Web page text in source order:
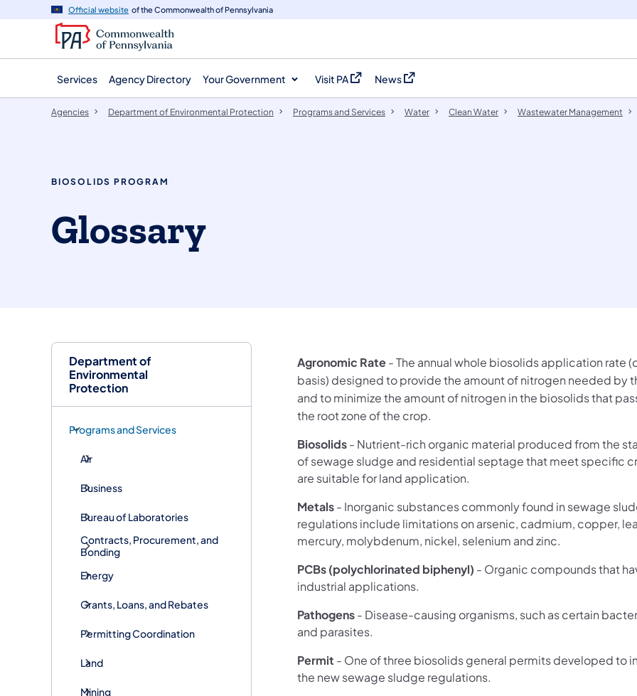
navigation
content
Official website of the Commonwealth of Pennsylvania
Services Agency Directory Your Government Visit PA
(opens in a new tab)
News
(opens in a new tab)
Department of
Environmental
Protection
Programs and Services
Air
Business
Bureau of Laboratories
Contracts, Procurement, and
Bonding
Energy
Grants, Loans, and Rebates
Permitting Coordination
Land
Mining
Agencies Department of Environmental Protection Programs and Services Water Clean Water Wastewater Management
BIOSOLIDS PROGRAM
Glossary
Agronomic Rate- The annual whole biosolids application rate
basis) designed to provide the amount of nitrogen needed by
and to minimize the amount of nitrogen in the biosolids that
the root zone of the crop.
Biosolids- Nutrient-rich organic material produced from the
of sewage sludge and residential septage that meet specific
are suitable for land application.
Metals- Inorganic substances commonly found in sewage
regulations include limitations on arsenic, cadmium, copper,
mercury, molybdenum, nickel, selenium and zinc.
PCBs(polychlorinated biphenyl) - Organic compounds that
industrial applications.
Pathogens- Disease-causing organisms, such as certain
and parasites.
Permit - One of three biosolids general permits developed to
the new sewage sludge regulations.